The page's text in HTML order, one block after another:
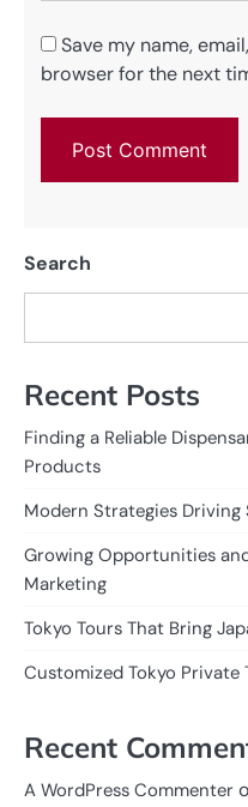
Save my name,
browser for the next
Search
Recent Posts
Finding a Reliable
Products
Modern Strategies Driving
Growing Opportunities
Marketing
Tokyo Tours That Bring
Customized Tokyo Private
Recent
A WordPress Commenter